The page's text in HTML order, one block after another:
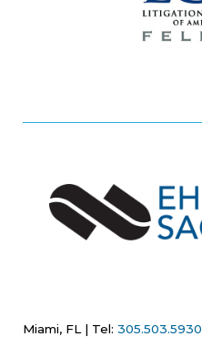
Miami, FL | Tel:305.503.5930